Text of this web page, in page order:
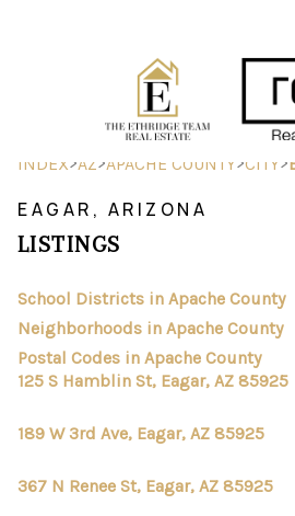
SEARCH
INDEX>AZ>APACHE COUNTY>CITY>
EAGAR, ARIZONA
LISTINGS
School Districts in Apache County
Neighborhoods in Apache County
Postal Codes in Apache County
125 S Hamblin St, Eagar, AZ 85925
189 W 3rd Ave, Eagar, AZ 85925
367 N Renee St, Eagar, AZ 85925